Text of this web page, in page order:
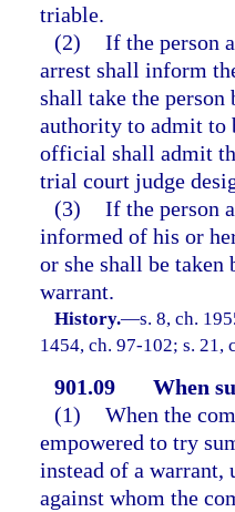
triable.
(2) If the person
arrest shall inform
shall take the
authority to admit to
official shall admit
trial court judge
(3) If the person
informed of his or
or she shall be
warrant.
History.—s. 8, ch.
1454, ch. 97-102; s. 21,
901.09
When
(1) When the
empowered to try
instead of a warrant,
against whom the